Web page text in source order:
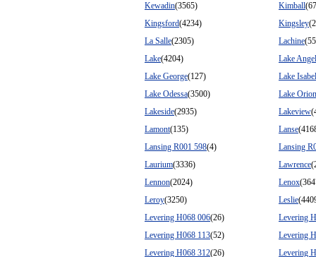
Kewadin(3565) Kimball
Kingsford(4234) Kingsley
La Salle(2305) Lachine
Lake(4204)
Lake
Lake George(127)
Lake
Lake Odessa(3500)
Lake Orion
Lakeside(2935) Lakeview
Lamont(135) Lanse
Lansing R001 598(4)
Lansing
Laurium(3336) Lawrence
Lennon(2024) Lenox
Leroy(3250) Leslie
Levering H068 006(26)
Levering
Levering H068 113(52)
Levering
Levering H068 312(26)
Levering